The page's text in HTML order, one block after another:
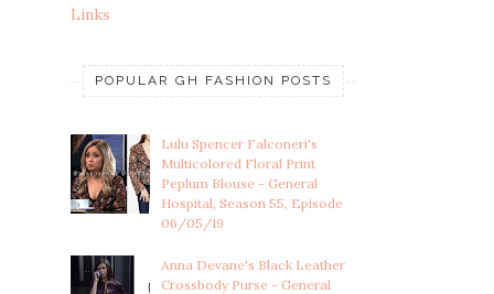
Links
POPULAR GH FASHION POSTS
Lulu Spencer Falconeri's
Multicolored Floral Print
Peplum Blouse - General
Hospital, Season 55, Episode
06/05/19
Anna Devane's Black Leather
Crossbody Purse - General